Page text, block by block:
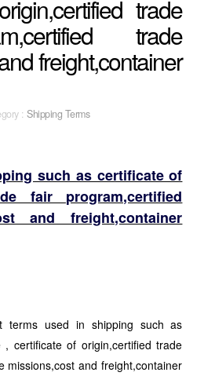
trade
trade
freight,container
:Shipping Terms
such as certificate of
fair program,certified
and freight,container
terms used in shipping such as
certificate of origin,certified trade
missions,cost and freight,container